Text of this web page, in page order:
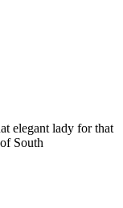
elegant lady for that
South